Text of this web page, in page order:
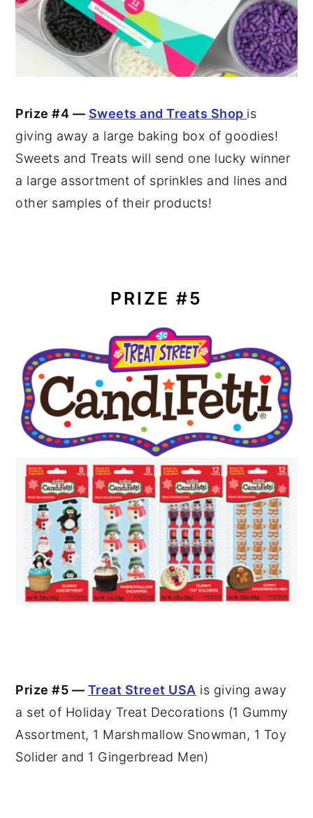
Prize #4 — Sweets and Treats Shop is
giving away a large baking box of goodies!
Sweets and Treats will send one lucky winner
a large assortment of sprinkles and lines and
other samples of their products!
PRIZE #5
Prize #5 — Treat Street USA is giving away
a set of Holiday Treat Decorations (1 Gummy
Assortment, 1 Marshmallow Snowman, 1 Toy
Solider and 1 Gingerbread Men)